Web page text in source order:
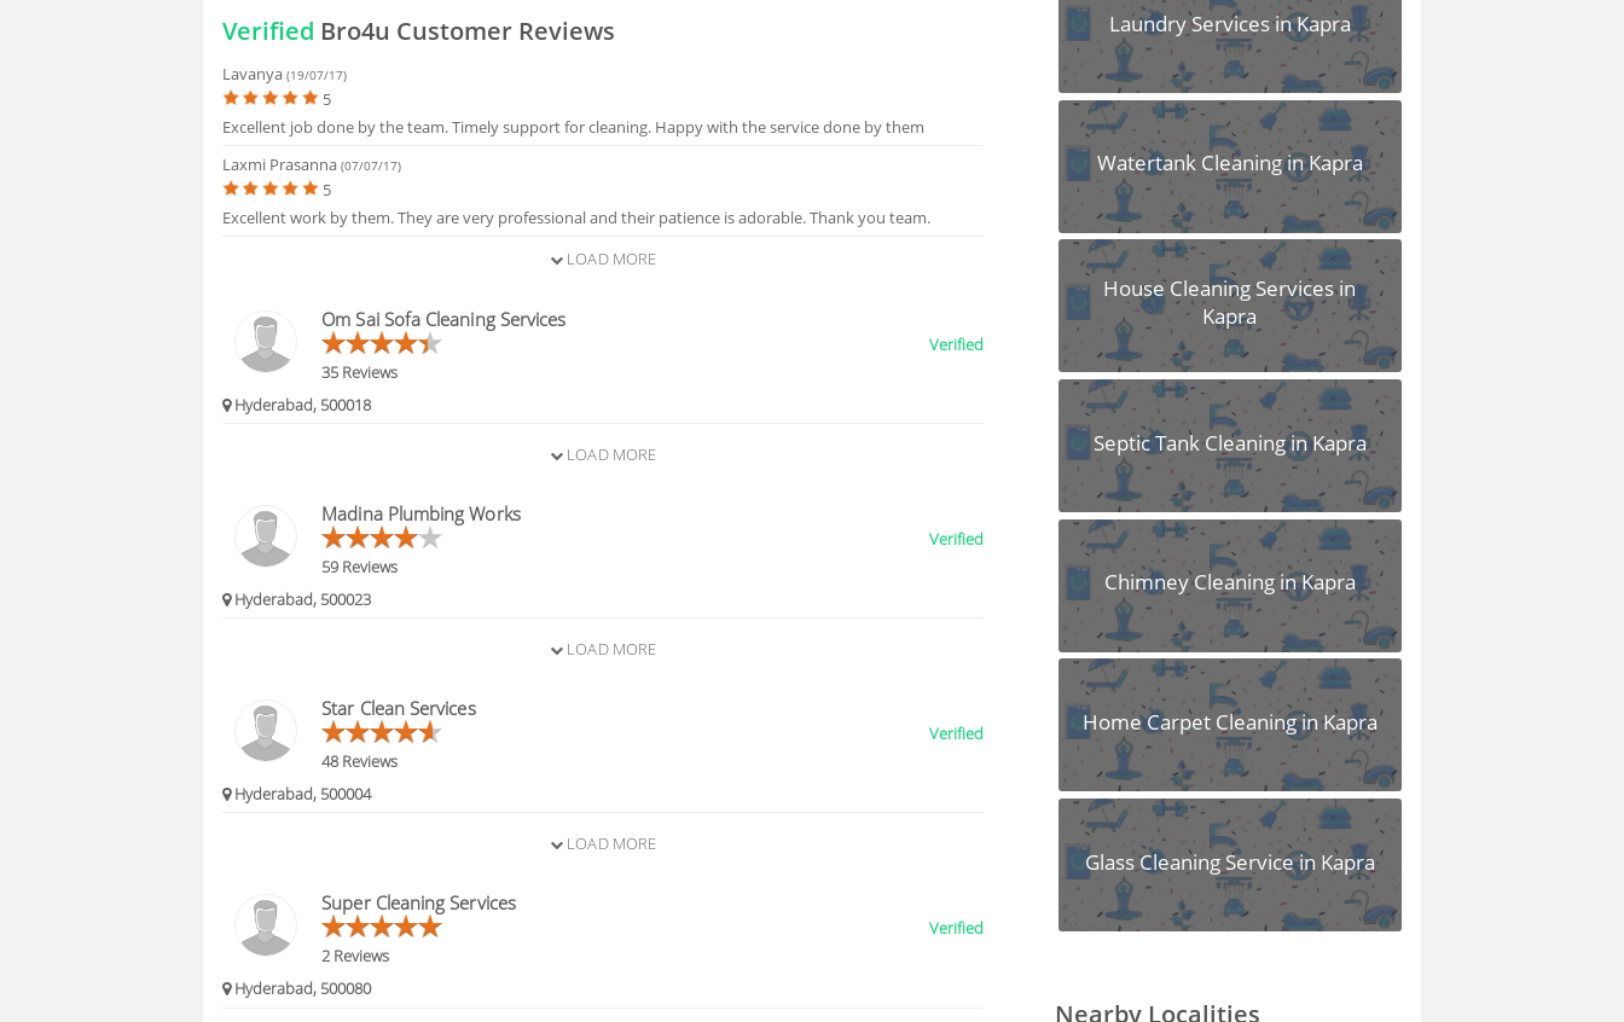
Verified Bro4u Customer Reviews
Lavanya(19/07/17)
5
Excellent job done by the team. Timely support for cleaning. Happy with the service done by them
Laxmi Prasanna(07/07/17)
5
Excellent work by them. They are very professional and their patience is adorable. Thank you team.
LOAD MORE
Om Sai Sofa Cleaning Services
35 Reviews
Verified
Hyderabad, 500018
LOAD MORE
Madina Plumbing Works
59 Reviews
Verified
Hyderabad, 500023
LOAD MORE
Star Clean Services
48 Reviews
Verified
Hyderabad, 500004
LOAD MORE
Super Cleaning Services
2 Reviews
Verified
Hyderabad, 500080
Laundry Services in Kapra
Watertank Cleaning in Kapra
House Cleaning Services in
Kapra
Septic Tank Cleaning in Kapra
Chimney Cleaning in Kapra
Home Carpet Cleaning in Kapra
Glass Cleaning Service in Kapra
Nearby Localities